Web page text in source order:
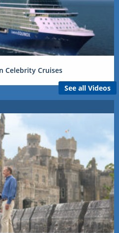
Celebrity Cruises
See all Videos